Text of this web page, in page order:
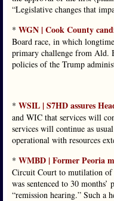
“Legislative changes that
* WGN | Cook County
Board race, in which
primary challenge from Ald.
policies of the Trump
* WSIL | S7HD assures
and WIC that services will
services will continue as
operational with resources
* WMBD | Former Peoria
Circuit Court to mutilation of
was sentenced to 30
“remission hearing.” Such a